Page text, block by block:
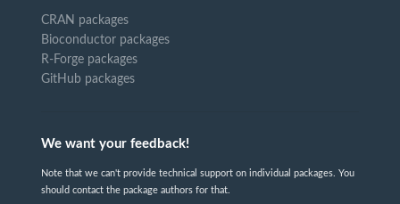
CRAN packages
Bioconductor packages
R-Forge packages
GitHub packages
We want your feedback!
Note that we can't provide technical support on individual packages. You
should contact the package authors for that.